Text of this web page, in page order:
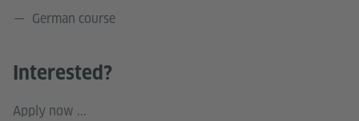
German course
Interested?
Apply now ...